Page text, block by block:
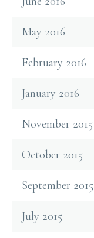
May 2016
February 2016
January 2016
November 2015
October 2015
September 2015
July 2015